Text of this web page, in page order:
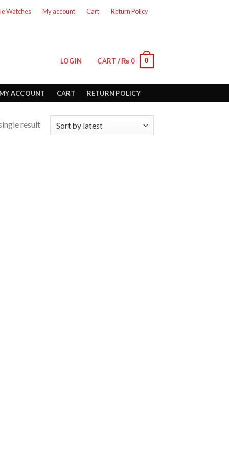
Watches My account Cart Return Policy
LOGIN CART /₨ 0 0
ACCOUNT CART RETURN POLICY
result